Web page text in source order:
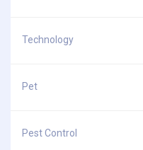
Technology
Pet
Pest Control